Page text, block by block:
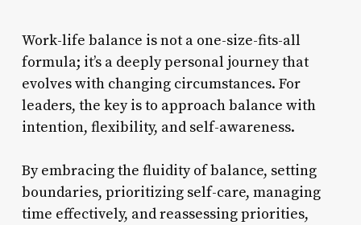
Work-life balance is not a one-size-fits-all
formula; it’s a deeply personal journey that
evolves with changing circumstances. For
leaders, the key is to approach balance with
intention, flexibility, and self-awareness.
By embracing the fluidity of balance, setting
boundaries, prioritizing self-care, managing
time effectively, and reassessing priorities,